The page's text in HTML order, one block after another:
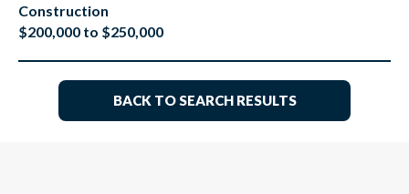
Construction
$200,000 to $250,000
BACK TO SEARCH RESULTS